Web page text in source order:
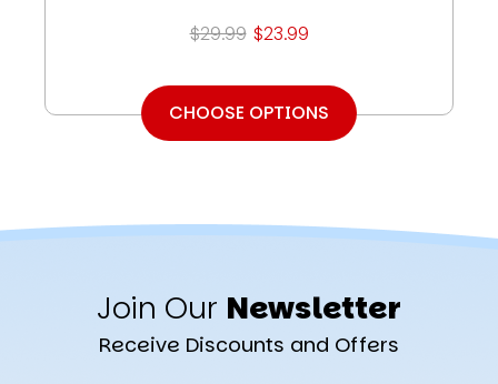
$29.99 $23.99
CHOOSE OPTIONS
Join Our Newsletter
Receive Discounts and Offers